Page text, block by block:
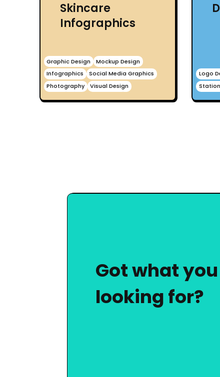
Skincare
Infographics
Graphic Design
Mockup Design
Infographics
Social Media Graphics
Photography
Visual Design
Logo
Got what
looking for?